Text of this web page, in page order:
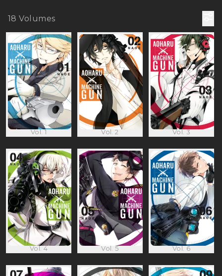
18 Volumes
Vol. 1 Vol. 2 Vol. 3
Vol. 4 Vol. 5 Vol. 6